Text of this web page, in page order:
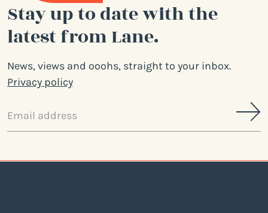
Stay up to date with the
latest from Lane.
News, views and ooohs, straight to your inbox.
Privacy policy
address